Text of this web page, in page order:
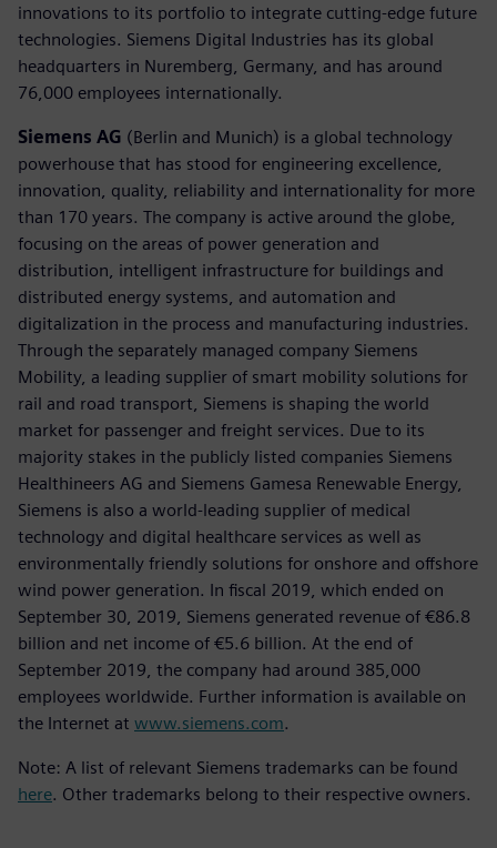
innovations to its portfolio to integrate cutting-edge future
technologies. Siemens Digital Industries has its global
headquarters in Nuremberg, Germany, and has around
76,000 employees internationally.
Siemens AG (Berlin and Munich) is a global technology
powerhouse that has stood for engineering excellence,
innovation, quality, reliability and internationality for more
than 170 years. The company is active around the globe,
focusing on the areas of power generation and
distribution, intelligent infrastructure for buildings and
distributed energy systems, and automation and
digitalization in the process and manufacturing industries.
Through the separately managed company Siemens
Mobility, a leading supplier of smart mobility solutions for
rail and road transport, Siemens is shaping the world
market for passenger and freight services. Due to its
majority stakes in the publicly listed companies Siemens
Healthineers AG and Siemens Gamesa Renewable Energy,
Siemens is also a world-leading supplier of medical
technology and digital healthcare services as well as
environmentally friendly solutions for onshore and offshore
wind power generation. In fiscal 2019, which ended on
September 30, 2019, Siemens generated revenue of €86.8
billion and net income of €5.6 billion. At the end of
September 2019, the company had around 385,000
employees worldwide. Further information is available on
the Internet at www.siemens.com.
Note: A list of relevant Siemens trademarks can be found
here. Other trademarks belong to their respective owners.